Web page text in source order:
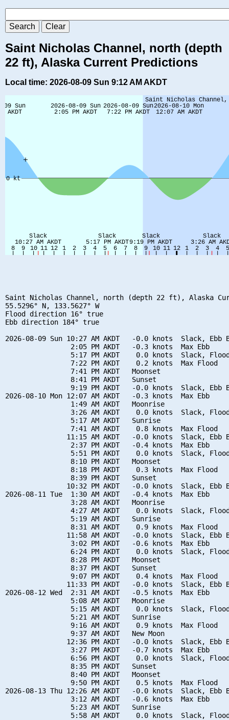
Saint Nicholas Channel, north (depth
22 ft), Alaska Current Predictions
Local time: 2026-08-09 Sun 9:12 AM AKDT
Saint Nicholas Channel, north (depth 22 ft), Alaska
55.5296° N, 133.5627° W
Flood direction 16° true
Ebb direction 184° true
2026-08-09 Sun 10:27 AM AKDT   -0.0 knots  Slack, Ebb
                2:05 PM AKDT   -0.3 knots  Max Ebb
5:17 PM AKDT    0.0 knots  Slack,
                7:22 PM AKDT    0.2 knots  Max Flood
                7:41 PM AKDT   Moonset
                8:41 PM AKDT   Sunset
9:19 PM AKDT   -0.0 knots  Slack, Ebb
2026-08-10 Mon 12:07 AM AKDT   -0.3 knots  Max Ebb
                1:49 AM AKDT   Moonrise
3:26 AM AKDT    0.0 knots  Slack,
                5:17 AM AKDT   Sunrise
                7:41 AM AKDT    0.8 knots  Max Flood
11:15 AM AKDT   -0.0 knots  Slack, Ebb
                2:37 PM AKDT   -0.4 knots  Max Ebb
5:51 PM AKDT    0.0 knots  Slack,
                8:10 PM AKDT   Moonset
                8:18 PM AKDT    0.3 knots  Max Flood
                8:39 PM AKDT   Sunset
10:32 PM AKDT   -0.0 knots  Slack, Ebb
2026-08-11 Tue  1:30 AM AKDT   -0.4 knots  Max Ebb
                3:28 AM AKDT   Moonrise
4:27 AM AKDT    0.0 knots  Slack,
                5:19 AM AKDT   Sunrise
                8:31 AM AKDT    0.9 knots  Max Flood
11:58 AM AKDT   -0.0 knots  Slack, Ebb
                3:02 PM AKDT   -0.6 knots  Max Ebb
6:24 PM AKDT    0.0 knots  Slack,
                8:28 PM AKDT   Moonset
                8:37 PM AKDT   Sunset
                9:07 PM AKDT    0.4 knots  Max Flood
11:33 PM AKDT   -0.0 knots  Slack, Ebb
2026-08-12 Wed  2:31 AM AKDT   -0.5 knots  Max Ebb
                5:08 AM AKDT   Moonrise
5:15 AM AKDT    0.0 knots  Slack,
                5:21 AM AKDT   Sunrise
                9:16 AM AKDT    0.9 knots  Max Flood
                9:37 AM AKDT   New Moon
12:36 PM AKDT   -0.0 knots  Slack, Ebb
                3:27 PM AKDT   -0.7 knots  Max Ebb
6:56 PM AKDT    0.0 knots  Slack,
                8:35 PM AKDT   Sunset
                8:40 PM AKDT   Moonset
                9:50 PM AKDT    0.5 knots  Max Flood
2026-08-13 Thu 12:26 AM AKDT   -0.0 knots  Slack, Ebb
                3:12 AM AKDT   -0.6 knots  Max Ebb
                5:23 AM AKDT   Sunrise
5:58 AM AKDT    0.0 knots  Slack,